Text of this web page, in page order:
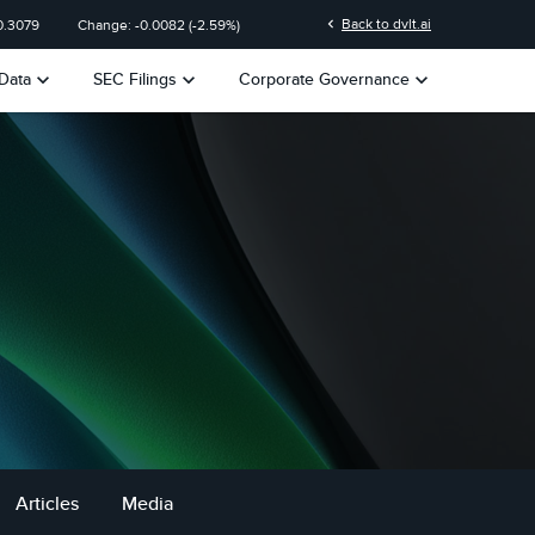
Change: -0.0082 (-2.59%) chevron_left Back to dvlt.ai
keyboard_arrow_down SEC Filings keyboard_arrow_down Corporate Governance keyboard_arrow_down
Articles Media